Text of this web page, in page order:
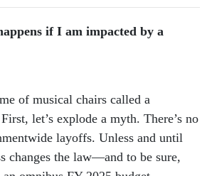
if I am impacted by a
of musical chairs called a
let’s explode a myth. There’s no
layoffs. Unless and until
changes the law—and to be sure,